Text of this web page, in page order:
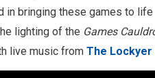
in bringing these games to life
lighting of the Games
live music fromThe Lockyer